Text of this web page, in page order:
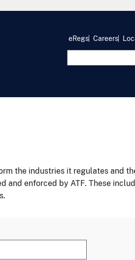
eRegs Careers
the industries it regulates and
and enforced by ATF. These